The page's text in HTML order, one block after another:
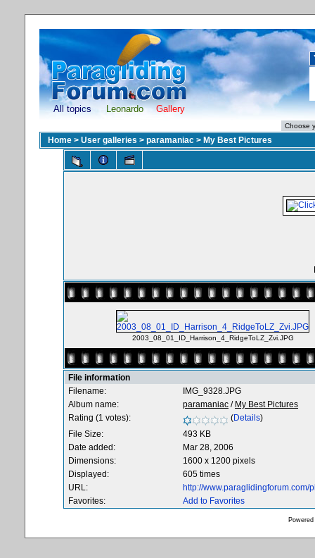
All topics Leonardo Gallery
Home > User galleries > paramaniac > My Best Pictures
2003_08_01_ID_Harrison_4_RidgeToLZ_Zvi.JPG
File information
Filename:
IMG_9328.JPG
Album name:
paramaniac / My Best Pictures
Rating (1 votes):
(Details)
File Size:
493 KB
Date added:
Mar 28, 2006
Dimensions:
1600 x 1200 pixels
Displayed:
605 times
URL:
http://
Favorites:
Add to Favorites